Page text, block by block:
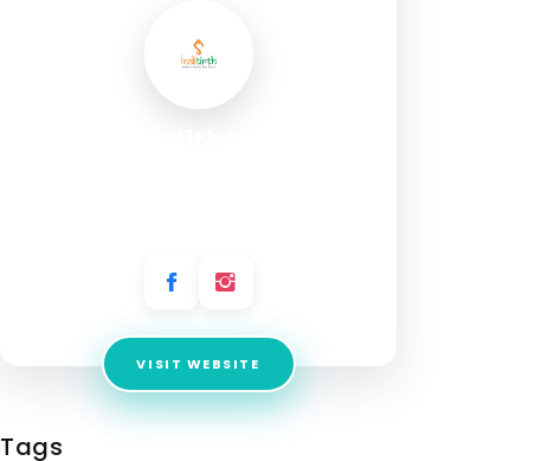
VISIT WEBSITE
Tags